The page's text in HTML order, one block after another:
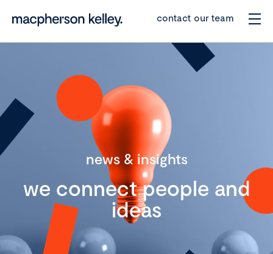
contact our team
news & insights
we connect people and
ideas